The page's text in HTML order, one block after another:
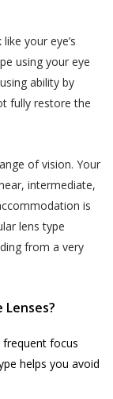
your eye’s
using your eye
ability by
fully restore the
of vision. Your
intermediate,
is
lens type
from a very
focus
helps you avoid
consult
the
from
make no
warranties,
respect
of
for any
website
and
or with
choose to
by you
Akhand
or
to a
available or
is